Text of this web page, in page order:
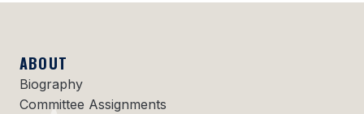
ABOUT
Biography
Committee Assignments